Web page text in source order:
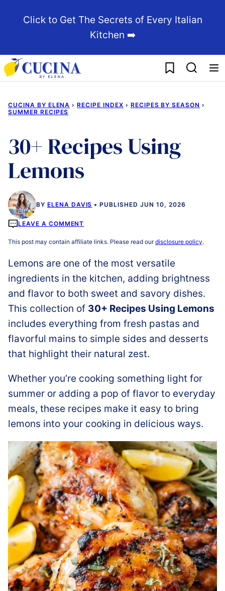
Click to Get The Secrets of Every Italian
Kitchen ➡️
My Favorites
CUCINA BY ELENA › RECIPE INDEX › RECIPES BY SEASON ›
SUMMER RECIPES
30+ Recipes Using
Lemons
BY ELENA DAVIS PUBLISHED JUN 10, 2026
LEAVE A COMMENT
This post may contain affiliate links. Please read ourdisclosure policy.
Lemons are one of the most versatile
ingredients in the kitchen, adding brightness
and flavor to both sweet and savory dishes.
This collection of 30+ Recipes Using Lemons
includes everything from fresh pastas and
flavorful mains to simple sides and desserts
that highlight their natural zest.
Whether you’re cooking something light for
summer or adding a pop of flavor to everyday
meals, these recipes make it easy to bring
lemons into your cooking in delicious ways.